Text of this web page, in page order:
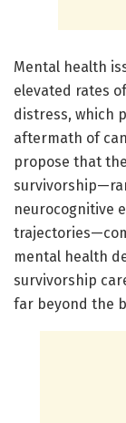
Mental health
elevated rates
distress, which
aftermath of
propose that
neurocognitive
mental health
survivorship
far beyond the